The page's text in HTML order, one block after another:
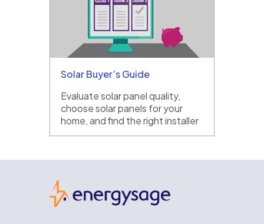
Solar Buyer’s Guide
Evaluate solar panel quality,
choose solar panels for your
home, and find the right installer